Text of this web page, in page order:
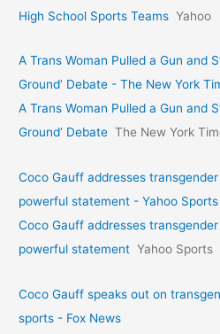
High School Sports Teams Yahoo
A Trans Woman Pulled a Gun and
Ground’ Debate - The New York
A Trans Woman Pulled a Gun and
Ground’ Debate The New York
Coco Gauff addresses
powerful statement - Yahoo Sports
Coco Gauff addresses
powerful statement Yahoo Sports
Coco Gauff speaks out on
sports - Fox News